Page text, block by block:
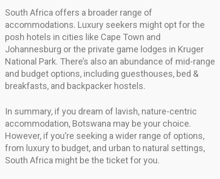
South Africa offers a broader range of
accommodations. Luxury seekers might opt for the
posh hotels in cities like Cape Town and
Johannesburg or the private game lodges in Kruger
National Park. There’s also an abundance of mid-range
and budget options, including guesthouses, bed &
breakfasts, and backpacker hostels.
In summary, if you dream of lavish, nature-centric
accommodation, Botswana may be your choice.
However, if you’re seeking a wider range of options,
from luxury to budget, and urban to natural settings,
South Africa might be the ticket for you.